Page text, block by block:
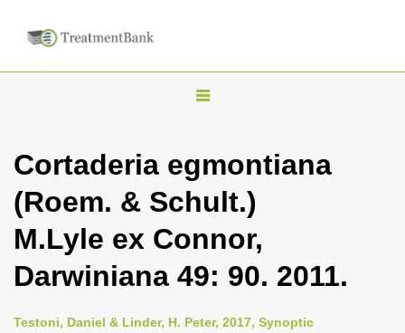
T
g
l
n
a
i
Cortaderia egmontiana
(Roem. & Schult.)
M.Lyle ex Connor,
Darwiniana 49: 90. 2011.
Testoni, Daniel & Linder, H. Peter, 2017, Synoptic